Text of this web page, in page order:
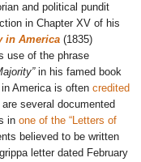
and political pundit
in Chapter XV of his
in America (1835)
of the phrase
in his famed book
America is often credited
several documented
in one of the “Letters of
believed to be written
letter dated February